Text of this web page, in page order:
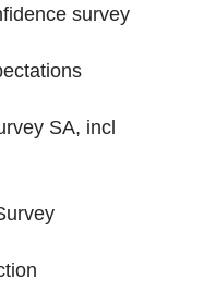
survey
SA, incl